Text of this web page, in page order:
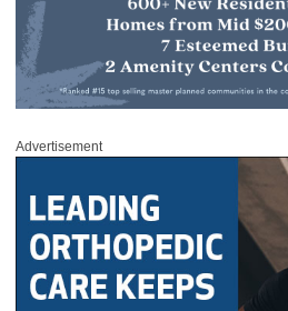
Advertisement